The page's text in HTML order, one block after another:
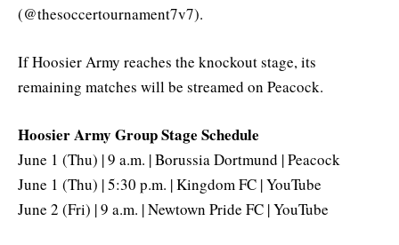
(@thesoccertournament7v7).
If Hoosier Army reaches the knockout stage, its
remaining matches will be streamed on Peacock.
Hoosier Army Group Stage Schedule
June 1 (Thu) | 9 a.m. | Borussia Dortmund | Peacock
June 1 (Thu) | 5:30 p.m. | Kingdom FC | YouTube
June 2 (Fri) | 9 a.m. | Newtown Pride FC | YouTube